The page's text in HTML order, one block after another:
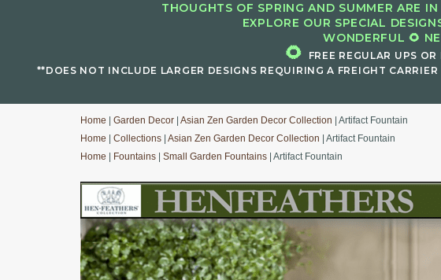
THOUGHTS OF SPRING AND SUMMER ARE
EXPLORE OUR SPECIAL
WONDERFUL 🌻
🌻
FREE REGULAR UPS
**DOES NOT INCLUDE LARGER DESIGNS REQUIRING A FREIGHT
Home Garden Decor Asian Zen Garden Decor Collection | Artifact Fountain
Home
Collections Asian Zen Garden Decor Collection | Artifact Fountain
Home
Fountains Small Garden Fountains | Artifact Fountain